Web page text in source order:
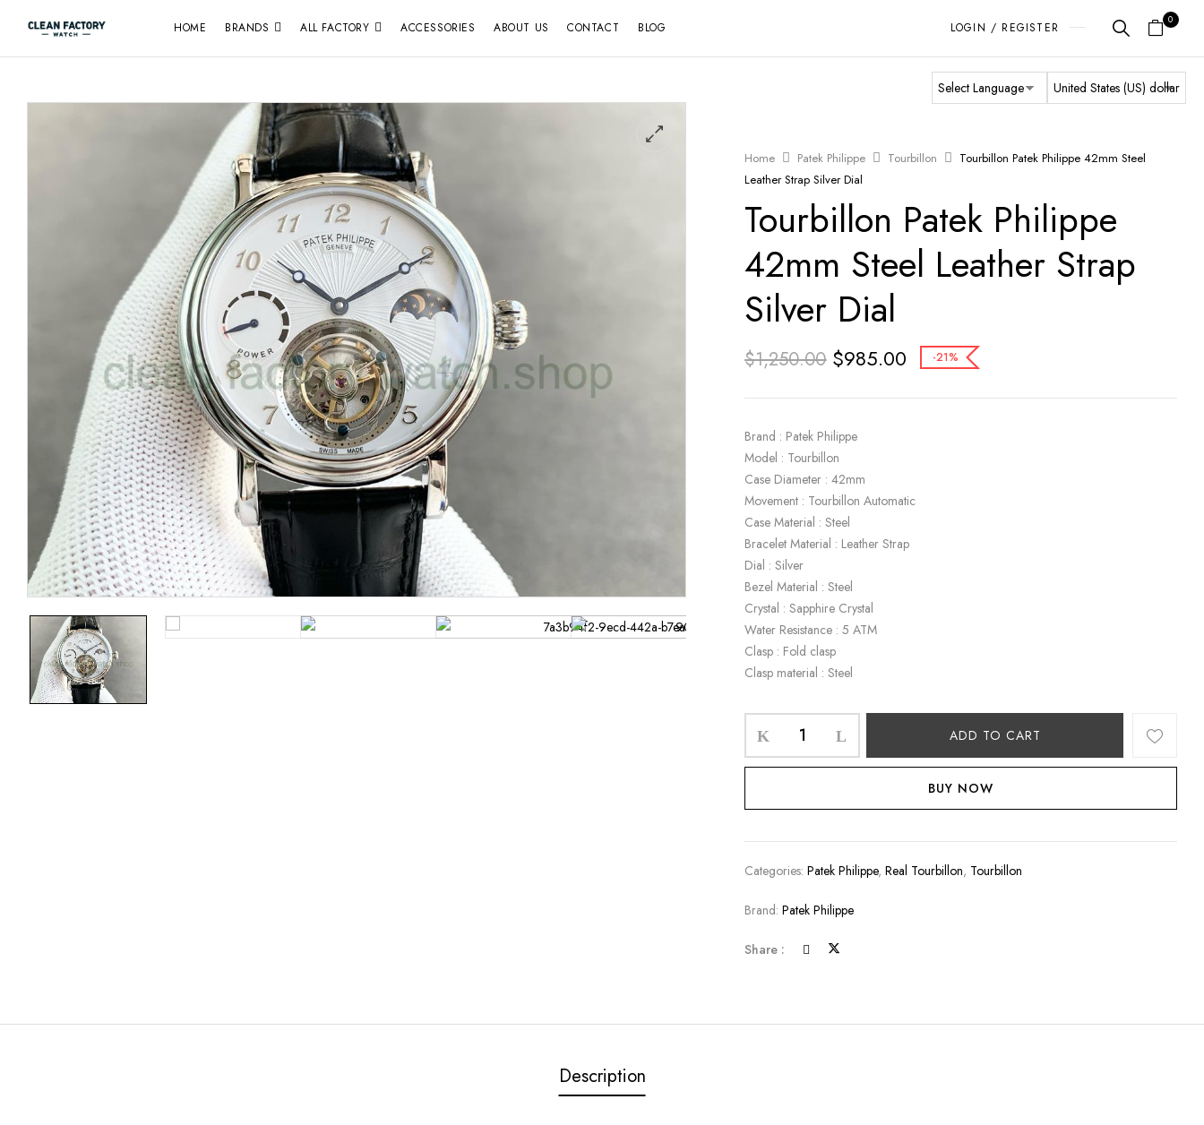
HOME BRANDS ALL FACTORY ACCESSORIES ABOUT US CONTACT BLOG LOGIN / REGISTER
0
Home Patek Philippe Tourbillon
Tourbillon Patek Philippe 42mm Steel
Leather Strap Silver Dial
Tourbillon Patek Philippe
42mm Steel Leather Strap
Silver Dial
$1,250.00 $985.00 -21%
Brand : Patek Philippe
Model : Tourbillon
Case Diameter : 42mm
Movement : Tourbillon Automatic
Case Material : Steel
Bracelet Material : Leather Strap
Dial : Silver
Bezel Material : Steel
Crystal : Sapphire Crystal
Water Resistance : 5 ATM
Clasp : Fold clasp
Clasp material : Steel
ADD TO CART
BUY NOW
Categories:Patek Philippe,Real Tourbillon, Tourbillon
Brand:Patek Philippe
Share :
Description